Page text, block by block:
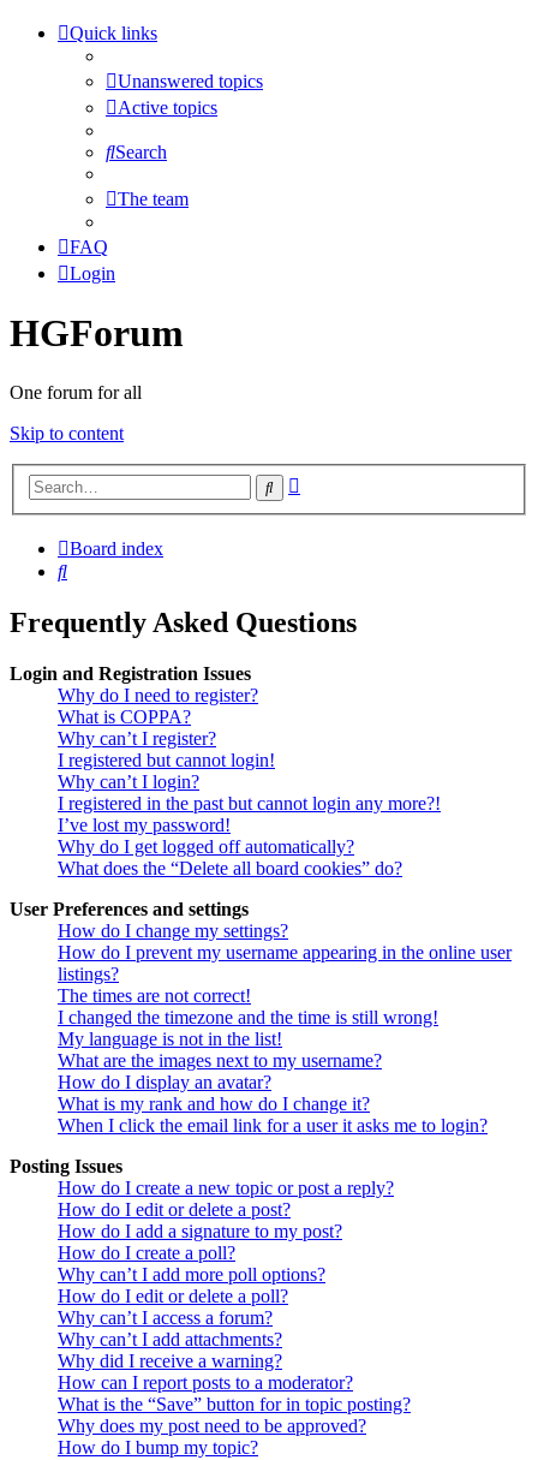
Quick links
Unanswered topics
Active topics
Search
The team
FAQ
Login
HGForum
One forum for all
Skip to content
Search
Board index
Search
Frequently Asked Questions
Login and Registration Issues
Why do I need to register?
What is COPPA?
Why can’t I register?
I registered but cannot login!
Why can’t I login?
I registered in the past but cannot login any more?!
I’ve lost my password!
Why do I get logged off automatically?
What does the “Delete all board cookies” do?
User Preferences and settings
How do I change my settings?
How do I prevent my username appearing in the online user
listings?
The times are not correct!
I changed the timezone and the time is still wrong!
My language is not in the list!
What are the images next to my username?
How do I display an avatar?
What is my rank and how do I change it?
When I click the email link for a user it asks me to login?
Posting Issues
How do I create a new topic or post a reply?
How do I edit or delete a post?
How do I add a signature to my post?
How do I create a poll?
Why can’t I add more poll options?
How do I edit or delete a poll?
Why can’t I access a forum?
Why can’t I add attachments?
Why did I receive a warning?
How can I report posts to a moderator?
What is the “Save” button for in topic posting?
Why does my post need to be approved?
How do I bump my topic?